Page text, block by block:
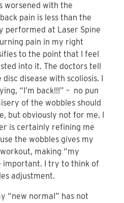
worsened with the
pain is less than the
performed at Laser Spine
pain in my right
to the point that I feel
into it. The doctors tell
disease with scoliosis. I
“I’m back!!!” – no pun
of the wobbles should
but obviously not for me. I
is certainly refining me
the wobbles gives my
making “my
important. I try to think of
adjustment.
“new normal” has not